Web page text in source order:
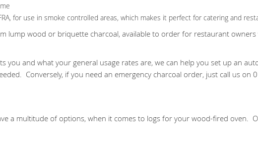
for use in smoke controlled areas, which makes it perfect for catering and
lump wood or briquette charcoal, available to order for restaurant
you and what your general usage rates are, we can help you set up an
Conversely, if you need an emergency charcoal order, just call us
a multitude of options, when it comes to logs for your wood-fired oven.